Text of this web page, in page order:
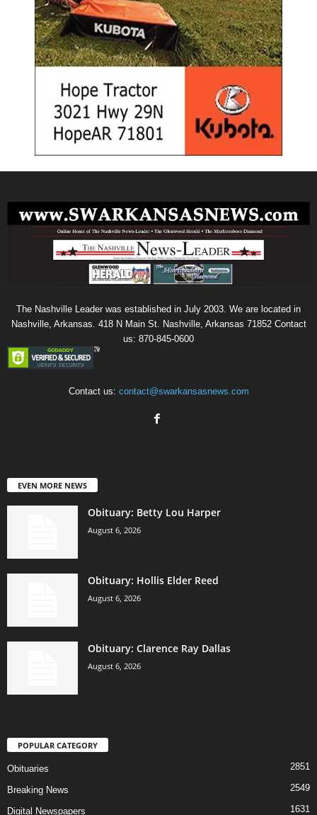
The Nashville Leader was established in July 2003. We are located in
Nashville, Arkansas. 418 N Main St. Nashville, Arkansas 71852 Contact
us: 870-845-0600
Contact us: contact@swarkansasnews.com
EVEN MORE NEWS
Obituary: Betty Lou Harper
August 6, 2026
Obituary: Hollis Elder Reed
August 6, 2026
Obituary: Clarence Ray Dallas
August 6, 2026
POPULAR CATEGORY
Obituaries 2851
Breaking News 2549
Digital Newspapers 1631